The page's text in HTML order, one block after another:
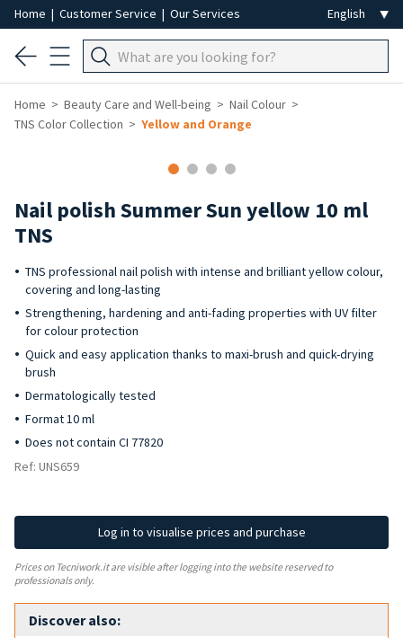
Home | Customer Service | Our Services
Home Beauty Care and Well-being
Nail Colour
TNS Color Collection
Yellow and Orange
Nail polish Summer Sun yellow 10 ml
TNS
TNS professional nail polish with intense and brilliant yellow colour,
covering and long-lasting
Strengthening, hardening and anti-fading properties with UV filter
for colour protection
Quick and easy application thanks to maxi-brush and quick-drying
brush
Dermatologically tested
Format 10 ml
Does not contain CI 77820
Ref: UNS659
Log in to visualise prices and purchase
Prices on Tecniwork.it are visible after logging into the website reserved to
professionals only.
Discover also: